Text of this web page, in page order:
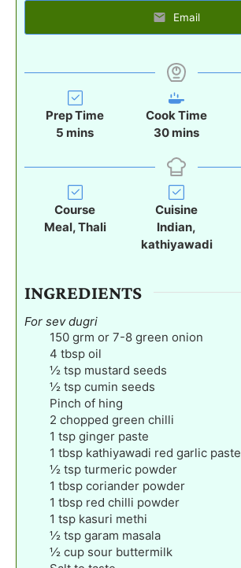
Email
Prep Time
5 m
n
u
t
e
s
mins
Cook Time
30m
n
u
t
e
s
mins
Course
Meal, Thali
Cuisine
Indian,
kathiyawadi
INGREDIENTS
For sev dugri
150 grm or 7-8 green onion
4 tbsp oil
½ tsp mustard seeds
½ tsp cumin seeds
Pinch of hing
2 chopped green chilli
1 tsp ginger paste
1 tbsp kathiyawadi red garlic paste
½ tsp turmeric powder
1 tbsp coriander powder
1 tbsp red chilli powder
1 tsp kasuri methi
½ tsp garam masala
½ cup sour buttermilk